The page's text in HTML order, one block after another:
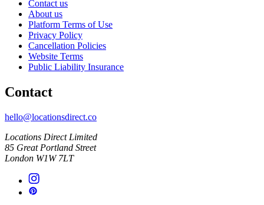
Contact us
About us
Platform Terms of Use
Privacy Policy
Cancellation Policies
Website Terms
Public Liability Insurance
Contact
hello@locationsdirect.co
Locations Direct Limited
85 Great Portland Street
London W1W 7LT